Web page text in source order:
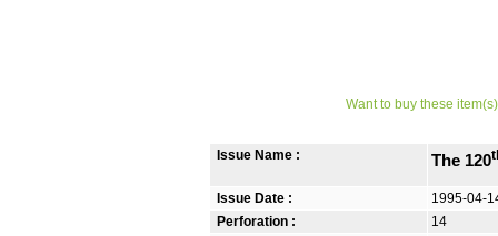
Want to buy these
Issue Name : The 120
Issue Date :
1995-04-
Perforation :
14